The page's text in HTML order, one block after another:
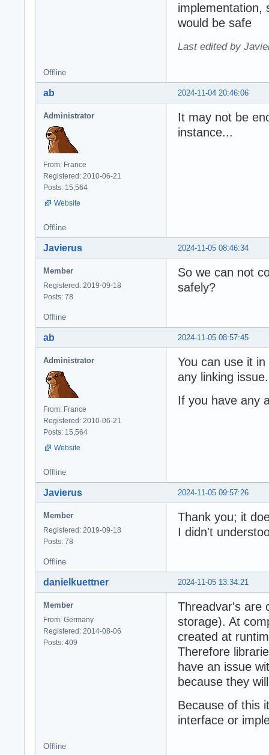
implementation,
would be safe
Last edited by
Offline
2024-11-04 20:46:06
ab
Administrator
From: France
Registered: 2010-06-21
Posts: 15,564
Website
It may not be
instance...
Offline
2024-11-05 08:46:34
Javierus
Member
Registered: 2019-09-18
Posts: 78
So we can not
safely?
Offline
2024-11-05 08:57:45
ab
Administrator
From: France
Registered: 2010-06-21
Posts: 15,564
Website
You can use it
any linking issue.
If you have any
Offline
2024-11-05 09:57:26
Javierus
Member
Registered: 2019-09-18
Posts: 78
Thank you; it
I didn't
Offline
2024-11-05 13:34:21
danielkuettner
Member
From: Germany
Registered: 2014-08-06
Posts: 409
Threadvar's are
storage). At
created at
Therefore
have an issue
because they
Because of this
interface or
Offline